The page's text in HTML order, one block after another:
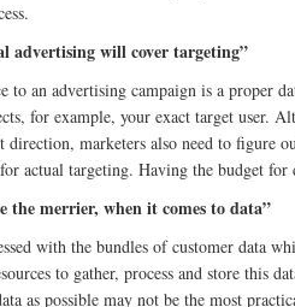
advertising will cover targeting”
to an advertising campaign is a proper
for example, your exact target user.
direction, marketers also need to figure
actual targeting. Having the budget
the merrier, when it comes to data”
with the bundles of customer data
to gather, process and store this
as possible may not be the most